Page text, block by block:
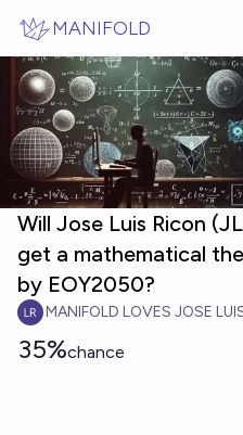
MANIFOLD
Will Jose Luis Ricon
get a mathematical
by EOY2050?
MANIFOLD LOVES JOSE
35%chance